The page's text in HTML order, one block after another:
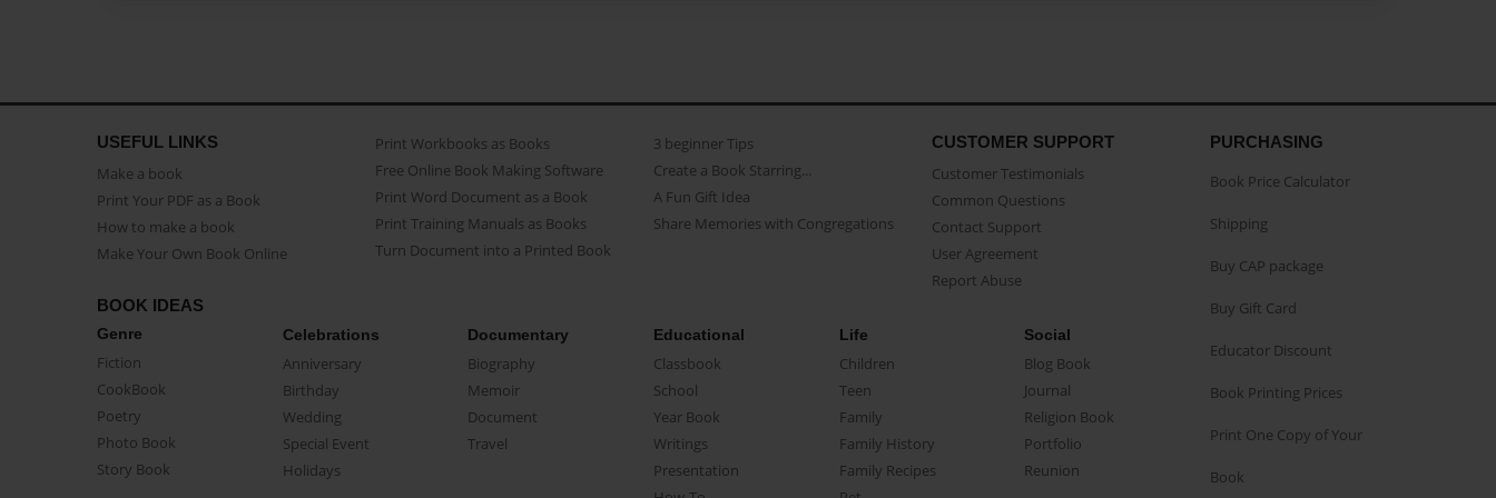
USEFUL LINKS
Make a book
Print Your PDF as a Book
How to make a book
Make Your Own Book Online
Print Workbooks as Books
Free Online Book Making Software
Print Word Document as a Book
Print Training Manuals as Books
Turn Document into a Printed Book
3 beginner Tips
Create a Book Starring...
A Fun Gift Idea
Share Memories with Congregations
CUSTOMER SUPPORT
Customer Testimonials
Common Questions
Contact Support
User Agreement
Report Abuse
BOOK IDEAS
Genre
Fiction
CookBook
Poetry
Photo Book
Story Book
Celebrations
Anniversary
Birthday
Wedding
Special Event
Holidays
Documentary
Biography
Memoir
Document
Travel
Educational
Classbook
School
Year Book
Writings
Presentation
Life
Children
Teen
Family
Family History
Family Recipes
Social
Blog Book
Journal
Religion Book
Portfolio
Reunion
PURCHASING
Book Price Calculator
Shipping
Buy CAP package
Buy Gift Card
Educator Discount
Book Printing Prices
Print One Copy of Your
Book